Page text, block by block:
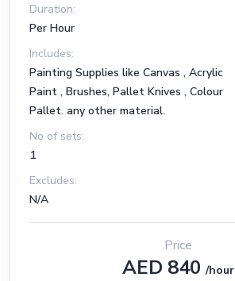
Duration:
Per Hour
Includes:
Painting Supplies like Canvas , Acrylic
Paint , Brushes, Pallet Knives , Colour
Pallet. any other material.
No of sets:
1
Excludes:
N/A
Price
AED 840/hour